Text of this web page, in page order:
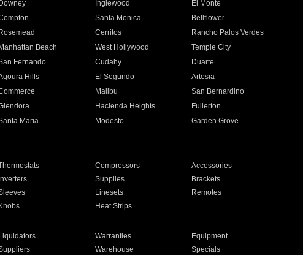
Downey Inglewood
El Monte
Santa Monica
Bellflower
Rosemead Cerritos
Rancho Palos Verdes
Manhattan Beach West Hollywood
Temple City
Fernando Cudahy
Duarte
Hills El Segundo
Artesia
Malibu
San Bernardino
Hacienda Heights
Fullerton
Maria Modesto
Garden Grove
Compressors
Accessories
Inverters Supplies
Brackets
Linesets
Remotes
Knobs Heat Strips
Liquidators Warranties
Equipment
Warehouse Specials